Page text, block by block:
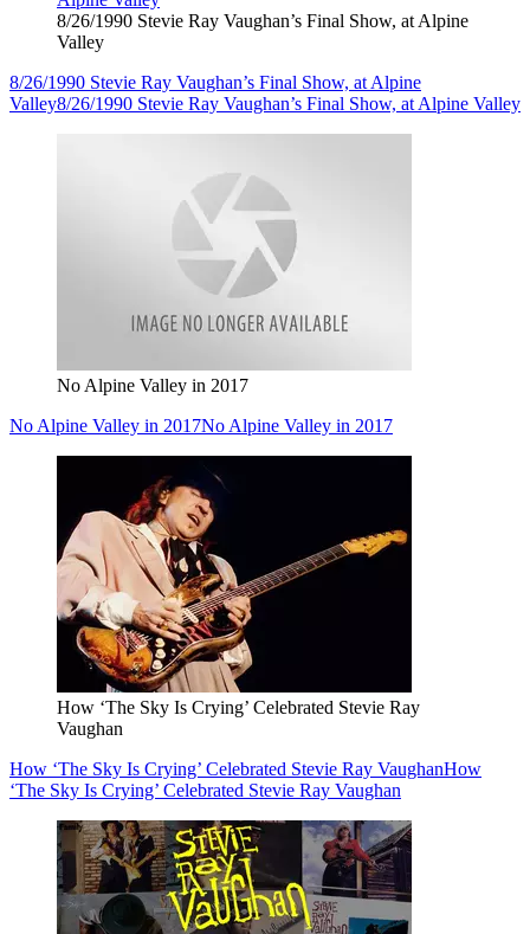
8/26/1990 Stevie Ray Vaughan’s Final Show, at Alpine
Valley
8/26/1990 Stevie Ray Vaughan’s Final Show, at Alpine
Valley8/26/1990 Stevie Ray Vaughan’s Final Show, at Alpine Valley
No Alpine Valley in 2017
No Alpine Valley in 2017No Alpine Valley in 2017
How ‘The Sky Is Crying’ Celebrated Stevie Ray
Vaughan
How ‘The Sky Is Crying’ Celebrated Stevie Ray VaughanHow
‘The Sky Is Crying’ Celebrated Stevie Ray Vaughan